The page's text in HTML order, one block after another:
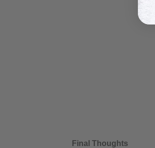
Final Thoughts